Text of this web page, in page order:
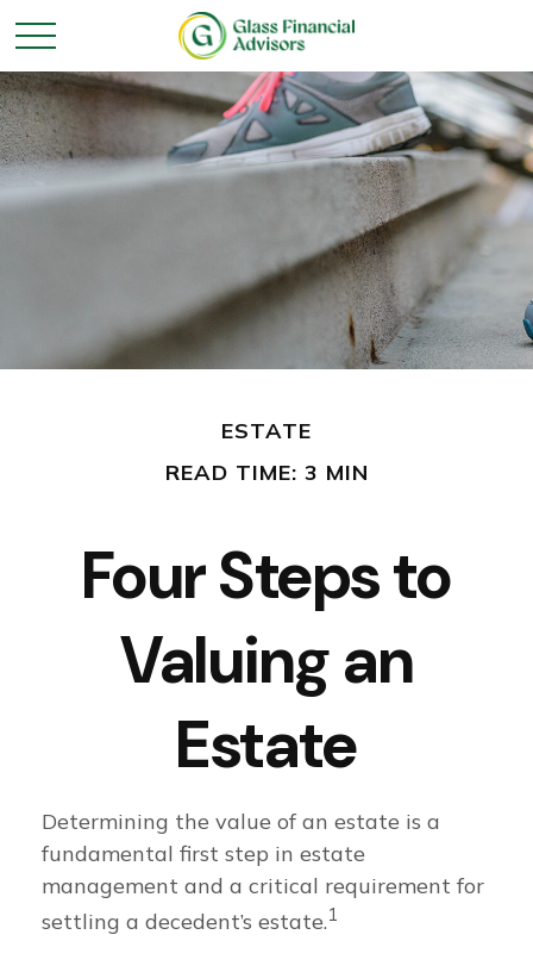
ESTATE
READ TIME: 3 MIN
Four Steps to
Valuing an
Estate
Determining the value of an estate is a
fundamental first step in estate
management and a critical requirement for
settling a decedent’s estate.1